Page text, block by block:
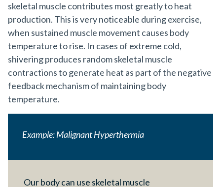
skeletal muscle contributes most greatly to heat
production. This is very noticeable during exercise,
when sustained muscle movement causes body
temperature to rise. In cases of extreme cold,
shivering produces random skeletal muscle
contractions to generate heat as part of the negative
feedback mechanism of maintaining body
temperature.
Example: Malignant Hyperthermia
Our body can use skeletal muscle